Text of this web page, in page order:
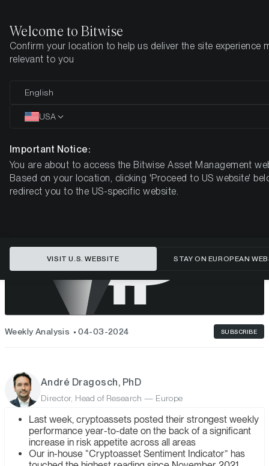
Home Insights Market Updates
ETC Group Crypto Market
Weekly Analysis 04-03-2024 SUBSCRIBE
André Dragosch, PhD
Director, Head of Research — Europe
Last week, cryptoassets posted their strongest weekly
performance year-to-date on the back of a significant
increase in risk appetite across all areas
Our in-house “Cryptoasset Sentiment Indicator” has
Welcome to Bitwise
Confirm your location to help us deliver the site experience
relevant to you
English
USA
Important Notice:
You are about to access the Bitwise Asset Management
Based on your location, clicking 'Proceed to US website'
redirect you to the US-specific website.
VISIT U.S. WEBSITE STAY ON EUROPEAN